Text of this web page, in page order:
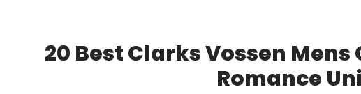
20 Best Clarks Vossen
Romance